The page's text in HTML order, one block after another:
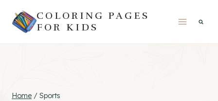
COLORING PAGES
FOR KIDS
Home / Sports